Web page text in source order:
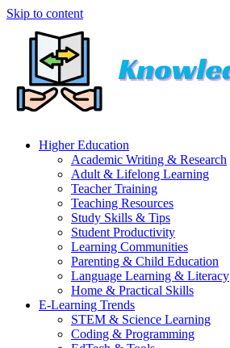
Skip to content
Higher Education
Academic Writing & Research
Adult & Lifelong Learning
Teacher Training
Teaching Resources
Study Skills & Tips
Student Productivity
Learning Communities
Parenting & Child Education
Language Learning & Literacy
Home & Practical Skills
E-Learning Trends
STEM & Science Learning
Coding & Programming